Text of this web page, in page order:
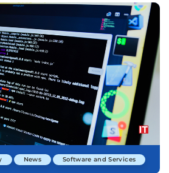
News Software and Services